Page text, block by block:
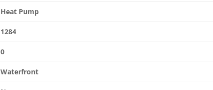
Heat Pump
1284
0
Waterfront